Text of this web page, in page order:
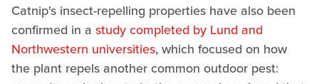
Catnip's insect-repelling properties have also been
confirmed in a study completed by Lund and
Northwestern universities, which focused on how
the plant repels another common outdoor pest: